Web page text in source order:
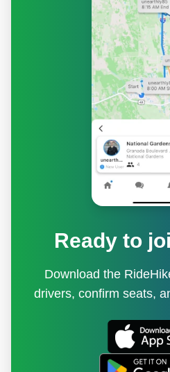
Ready to
Download the
drivers, confirm seats,